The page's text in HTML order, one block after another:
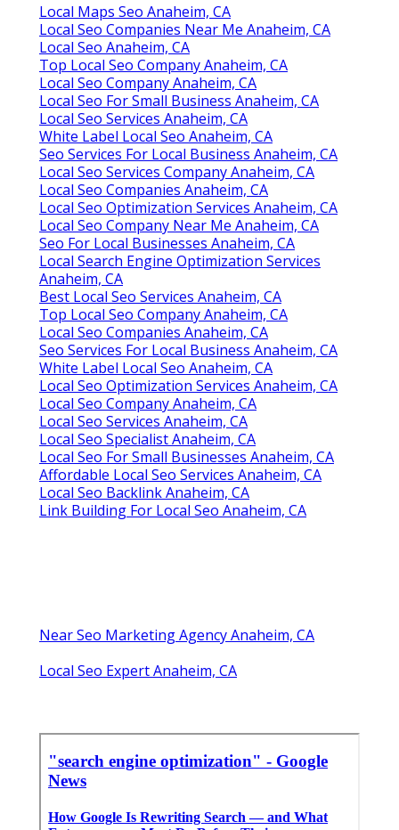
Local Maps Seo Anaheim, CA
Local Seo Companies Near Me Anaheim, CA
Local Seo Anaheim, CA
Top Local Seo Company Anaheim, CA
Local Seo Company Anaheim, CA
Local Seo For Small Business Anaheim, CA
Local Seo Services Anaheim, CA
White Label Local Seo Anaheim, CA
Seo Services For Local Business Anaheim, CA
Local Seo Services Company Anaheim, CA
Local Seo Companies Anaheim, CA
Local Seo Optimization Services Anaheim, CA
Local Seo Company Near Me Anaheim, CA
Seo For Local Businesses Anaheim, CA
Local Search Engine Optimization Services
Anaheim, CA
Best Local Seo Services Anaheim, CA
Top Local Seo Company Anaheim, CA
Local Seo Companies Anaheim, CA
Seo Services For Local Business Anaheim, CA
White Label Local Seo Anaheim, CA
Local Seo Optimization Services Anaheim, CA
Local Seo Company Anaheim, CA
Local Seo Services Anaheim, CA
Local Seo Specialist Anaheim, CA
Local Seo For Small Businesses Anaheim, CA
Affordable Local Seo Services Anaheim, CA
Local Seo Backlink Anaheim, CA
Link Building For Local Seo Anaheim, CA
Near Seo Marketing Agency Anaheim, CA
Local Seo Expert Anaheim, CA